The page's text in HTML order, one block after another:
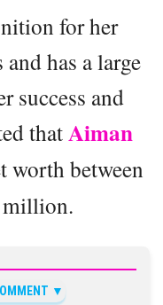
for her
has a large
success and
thatAiman
worth between
million.